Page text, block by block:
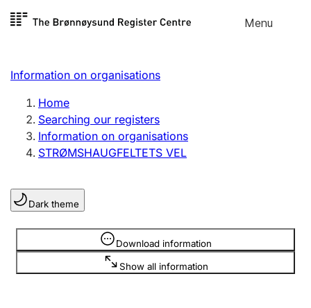
Skip to
Menu
Register search
Limited company
Sole proprietorship
Register, change, close
Clubs and associations
Register, change, close
Information on organisations
Home
Searching our registers
Information on organisations
STRØMSHAUGFELTETS VEL
Dark theme
Download information
Show all information
Information is hidden